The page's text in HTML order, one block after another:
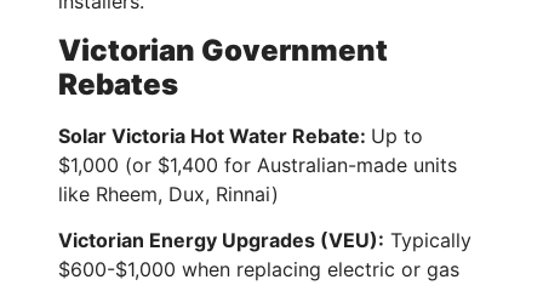
Victorian Government
Rebates
Solar Victoria Hot Water Rebate: Up to
$1,000 (or $1,400 for Australian-made units
like Rheem, Dux, Rinnai)
Victorian Energy Upgrades (VEU): Typically
$600-$1,000 when replacing electric or gas